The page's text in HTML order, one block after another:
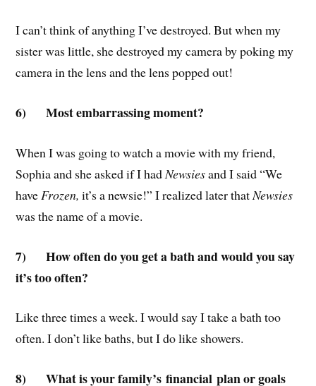
I can’t think of anything I’ve destroyed. But when my
sister was little, she destroyed my camera by poking my
camera in the lens and the lens popped out!
6)Most embarrassing moment?
When I was going to watch a movie with my friend,
Sophia and she asked if I hadNewsiesand I said “We
haveFrozen,it’s a newsie!” I realized later thatNewsies
was the name of a movie.
7)How often do you get a bath and would you say
it’s too often?
Like three times a week. I would say I take a bath too
often. I don’t like baths, but I do like showers.
8)What is your family’s financial plan or goals